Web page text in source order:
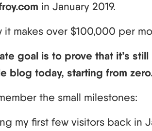
in January 2019.
it makes over $100,000 per
goal is to prove that it’s
blog today, starting from
the small milestones:
my first few visitors back in